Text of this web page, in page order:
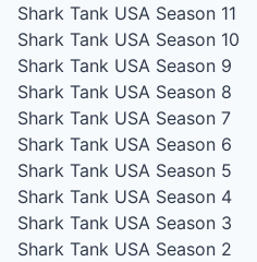
Shark Tank USA Season 11
Shark Tank USA Season 10
Shark Tank USA Season 9
Shark Tank USA Season 8
Shark Tank USA Season 7
Shark Tank USA Season 6
Shark Tank USA Season 5
Shark Tank USA Season 4
Shark Tank USA Season 3
Shark Tank USA Season 2